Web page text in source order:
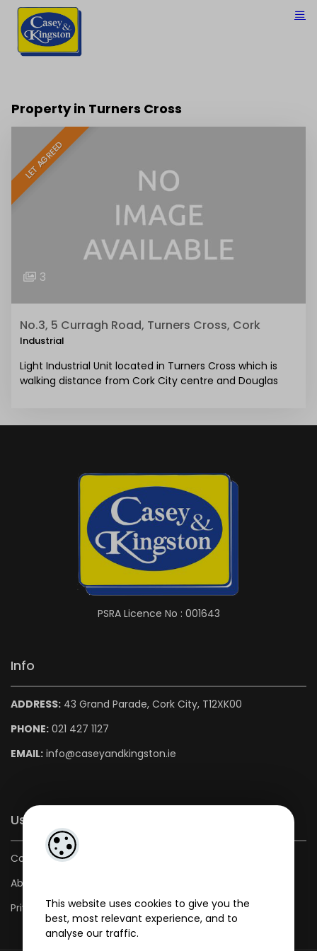
This website uses cookies to give you the
best, most relevant experience, and to
analyse our traffic.
Property in Turners Cross
LET AGREED
3
No.3, 5 Curragh Road, Turners Cross, Cork
Industrial
Light Industrial Unit located in Turners Cross which is
walking distance from Cork City centre and Douglas
PSRA Licence No : 001643
Info
ADDRESS: 43 Grand Parade, Cork City, T12XK00
PHONE: 021 427 1127
EMAIL: info@caseyandkingston.ie
Useful Links
Contact us
About us
Privacy Policy